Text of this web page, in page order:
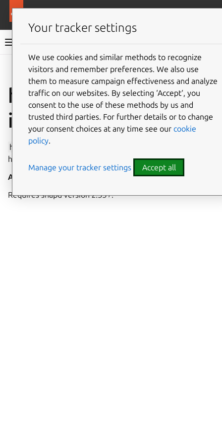
Snap documentation
Give feedback
hostname-control
interface
hostname-control
hostname.
Auto-connect
Requires snapd version2.33+.
Your tracker settings
We use cookies and similar methods to recognize
visitors and remember preferences. We also use
them to measure campaign effectiveness and analyze
traffic on our websites. By selecting ‘Accept‘, you
consent to the use of these methods by us and
trusted third parties. For further details or to change
your consent choices at any time see our cookie
policy.
Manage your tracker settings Accept all